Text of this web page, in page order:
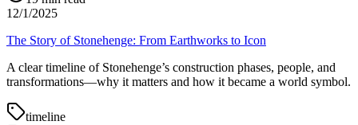
12/1/2025
The Story of Stonehenge: From Earthworks to Icon
A clear timeline of Stonehenge’s construction phases, people, and
transformations—why it matters and how it became a world symbol.
timeline